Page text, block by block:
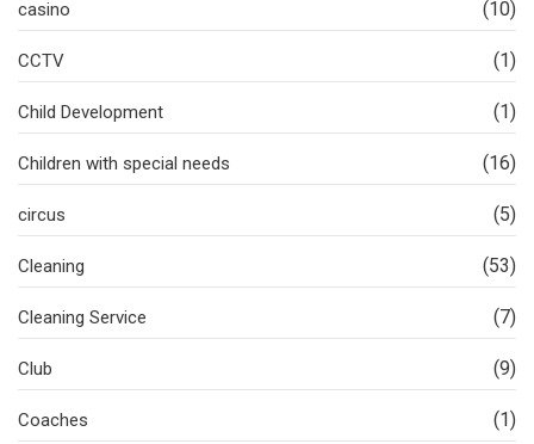
casino (10)
CCTV (1)
Child Development (1)
Children with special needs (16)
circus (5)
Cleaning (53)
Cleaning Service (7)
Club (9)
Coaches (1)